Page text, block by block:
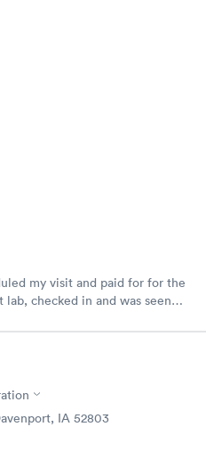
my visit and paid for for the
checked in and was seen
because I did my test on a
have to wait for a visit to
lab.
IA 52803